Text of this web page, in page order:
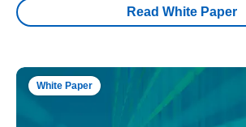
Read White Paper
White Paper